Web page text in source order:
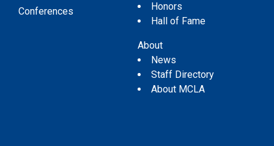
Conferences
Honors
Hall of Fame
About
News
Staff Directory
About MCLA